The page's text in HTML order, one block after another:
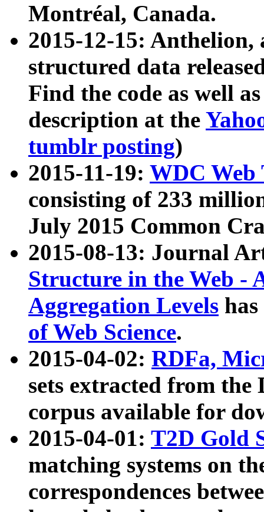
Montréal, Canada.
2015-12-15: Anthelion,
structured data
Find the code as well
description at the
tumblr posting)
2015-11-19: WDC Web
consisting of 233
July 2015 Common
2015-08-13: Journal
Structure in the Web -
Aggregation Levels
of Web Science.
2015-04-02: RDFa,
sets extracted from the
corpus available for
2015-04-01: T2D Gold
matching systems on
correspondences